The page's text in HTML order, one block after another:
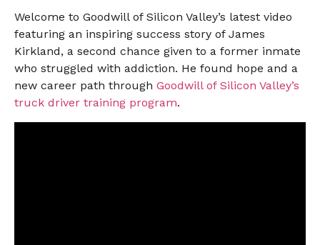
Welcome to Goodwill of Silicon Valley’s latest video
featuring an inspiring success story of James
Kirkland, a second chance given to a former inmate
who struggled with addiction. He found hope and a
new career path through Goodwill of Silicon Valley’s
truck driver training program.